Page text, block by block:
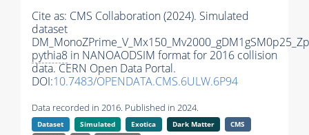
Cite as: CMS Collaboration (2024). Simulated
dataset
pythia8 in NANOAODSIM format for 2016 collision
data. CERN Open Data Portal.
DOI:10.7483/OPENDATA.CMS.6ULW.6P94
Data recorded in 2016. Published in 2024.
Dataset Simulated Exotica Dark Matter
CMS